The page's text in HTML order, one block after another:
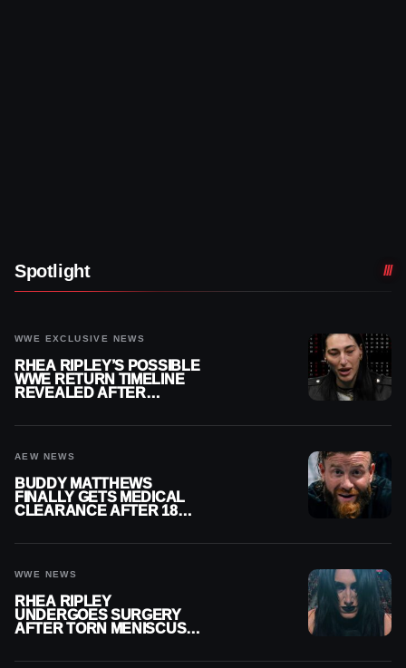
Spotlight
WWE EXCLUSIVE NEWS
RHEA RIPLEY’S POSSIBLE
WWE RETURN TIMELINE
REVEALED AFTER
AEW NEWS
BUDDY MATTHEWS
FINALLY GETS MEDICAL
CLEARANCE AFTER 18
WWE NEWS
RHEA RIPLEY
UNDERGOES SURGERY
AFTER TORN MENISCUS